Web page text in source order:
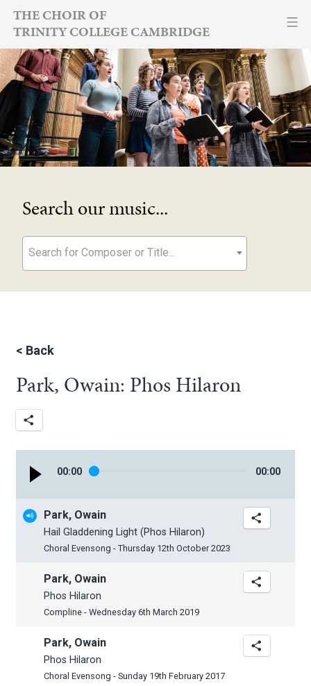
Skip
content
THE CHOIR OF
TRINITY COLLEGE CAMBRIDGE
Search our music...
Search for Composer or Title...
< Back
Park, Owain: Phos Hilaron
00:00 00:00
Park, Owain
Hail Gladdening Light (Phos Hilaron)
Choral Evensong - Thursday 12th October 2023
Park, Owain
Phos Hilaron
Compline - Wednesday 6th March 2019
Park, Owain
Phos Hilaron
Choral Evensong - Sunday 19th February 2017